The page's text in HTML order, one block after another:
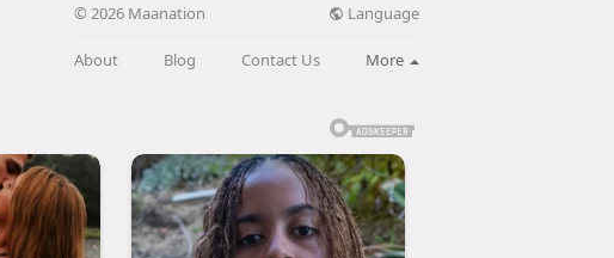
© 2026 Maanation Language
About Blog Contact Us More